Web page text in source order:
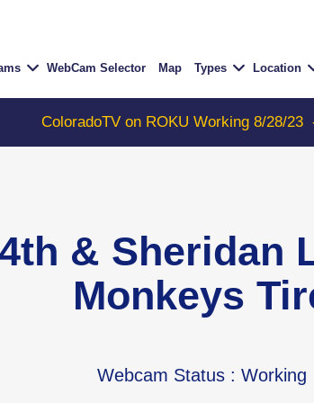
WebCam Selector Map Types Location
on ROKU Working 8/28/23 -
& Sheridan
Monkeys
Webcam Status: Working